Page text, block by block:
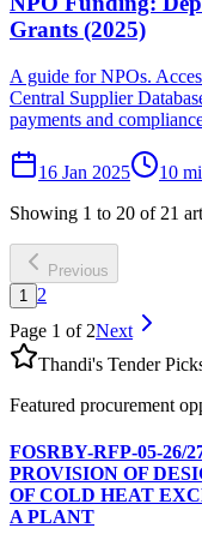
Grants (2025)
A guide for NPOs.
Central Supplier
payments and
16 Jan 2025 10
Showing 1 to 20 of 21
Previous
1
2
Page 1 of 2Next
Thandi's Tender
Featured procurement
FOSRBY-RFP-05-26/
PROVISION OF
OF COLD HEAT
A PLANT